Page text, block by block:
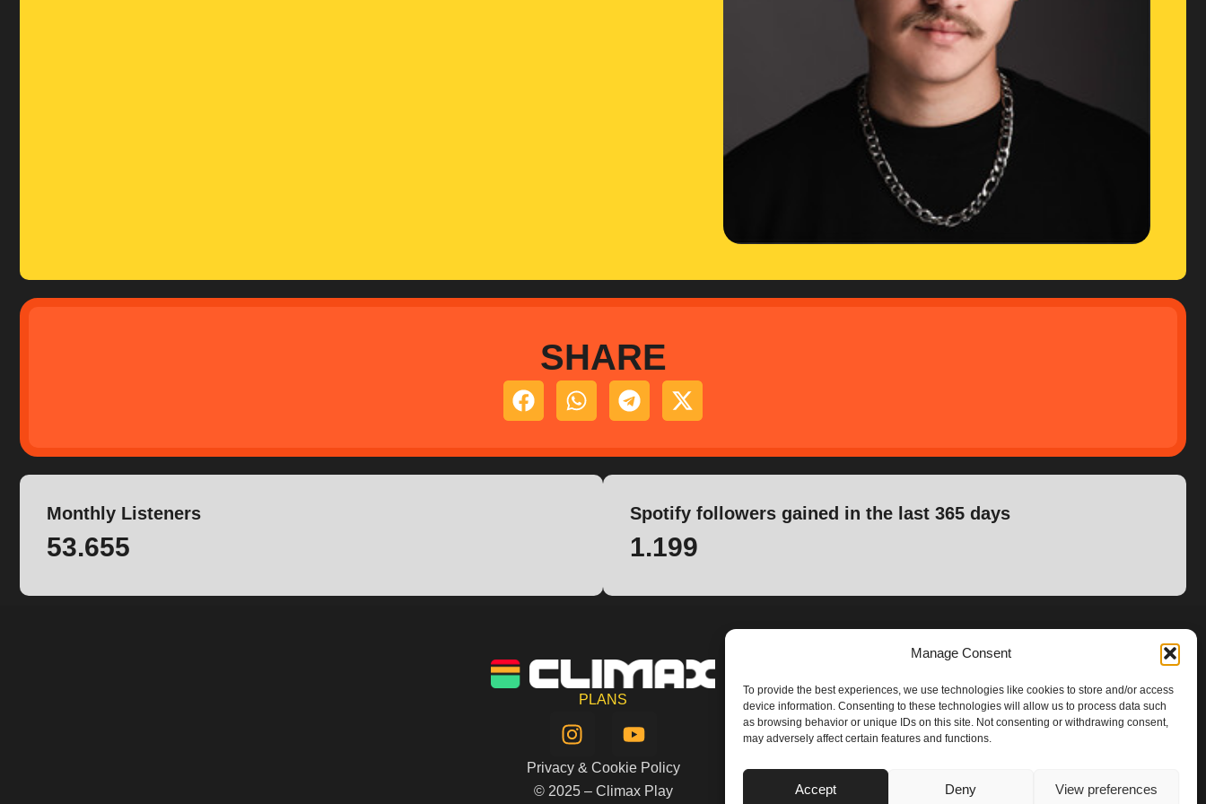
Manage Consent
To provide the best experiences, we use technologies like cookies to store and/or access
device information. Consenting to these technologies will allow us to process data such
as browsing behavior or unique IDs on this site. Not consenting or withdrawing consent,
may adversely affect certain features and functions.
Accept Deny View preferences
SHARE
Monthly Listeners
53.655
Spotify followers gained in the last 365 days
1.199
PLANS
I
n
s
t
Y
o
u
t
Privacy & Cookie Policy
© 2025 – Climax Play